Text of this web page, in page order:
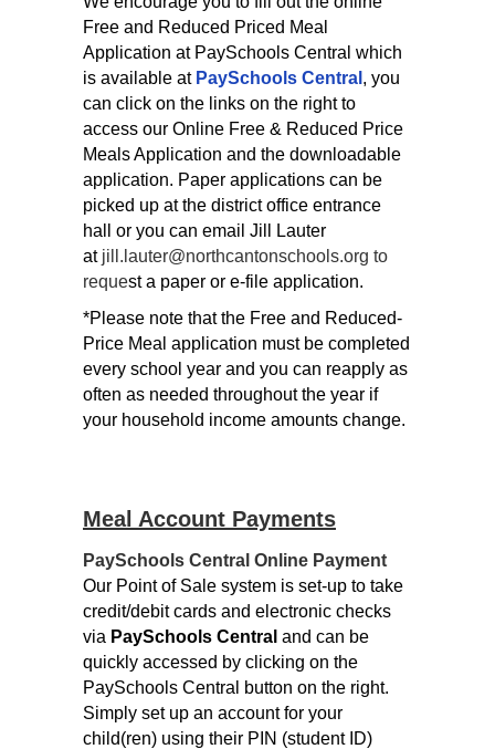
Free and Reduced Priced Meal
Application at PaySchools Central which
is available at PaySchools Central , you
can click on the links on the right to
access our Online Free & Reduced Price
Meals Application and the downloadable
application. Paper applications can be
picked up at the district office entrance
hall or you can email Jill Lauter
atjill.lauter@northcantonschools.org to
request a paper or e-file application.
*Please note that the Free and Reduced-
Price Meal application must be completed
every school year and you can reapply as
often as needed throughout the year if
your household income amounts change.
Meal Account Payments
PaySchools Central Online Payment
Our Point of Sale system is set-up to take
credit/debit cards and electronic checks
via PaySchools Central and can be
quickly accessed by clicking on the
PaySchools Central button on the right.
Simply set up an account for your
child(ren) using their PIN (student ID)